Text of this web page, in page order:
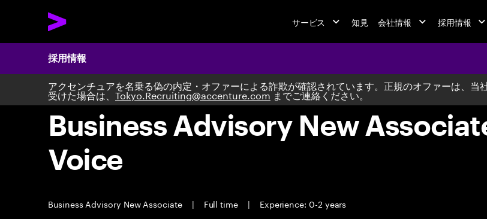
サービス 知見 会社情報 採用情報
採用情報
アクセンチュアを名乗る偽の内定・オファーによる詐欺が確認されています。正規のオファーは、
受けた場合は、 Tokyo.Recruiting@accenture.comまでご連絡ください。
Business Advisory New
Voice
Business Advisory New Associate | Full time |
Experience: 0-2 years